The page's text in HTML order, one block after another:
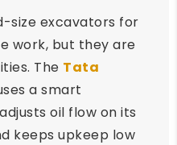
size excavators for
work, but they are
The Tata
a smart
oil flow on its
keeps upkeep low